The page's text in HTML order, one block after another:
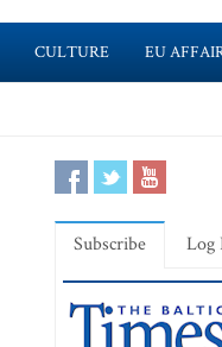
CULTURE EU
Subscribe Log